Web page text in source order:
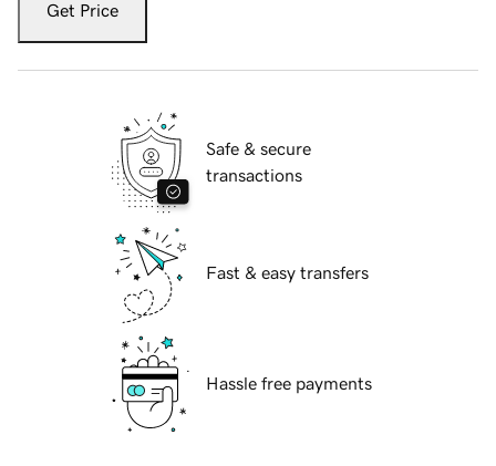
Get Price
Safe & secure
transactions
Fast & easy transfers
Hassle free payments